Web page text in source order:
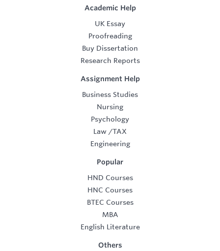
Academic Help
UK Essay
Proofreading
Buy Dissertation
Research Reports
Assignment Help
Business Studies
Nursing
Psychology
Law /TAX
Engineering
Popular
HND Courses
HNC Courses
BTEC Courses
MBA
English Literature
Others